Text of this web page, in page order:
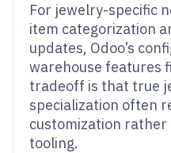
For jewelry-specific
item categorization
updates, Odoo’s
warehouse features
tradeoff is that true
specialization often
customization
tooling.